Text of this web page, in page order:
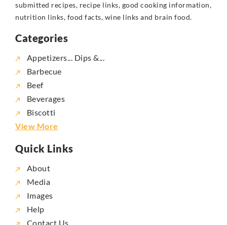
submitted recipes, recipe links, good cooking information,
nutrition links, food facts, wine links and brain food.
Categories
Appetizers... Dips &...
Barbecue
Beef
Beverages
Biscotti
View More
Quick Links
About
Media
Images
Help
Contact Us